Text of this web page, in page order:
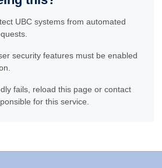
UBC systems from automated
security features must be enabled
fails, reload this page or contact
for this service.